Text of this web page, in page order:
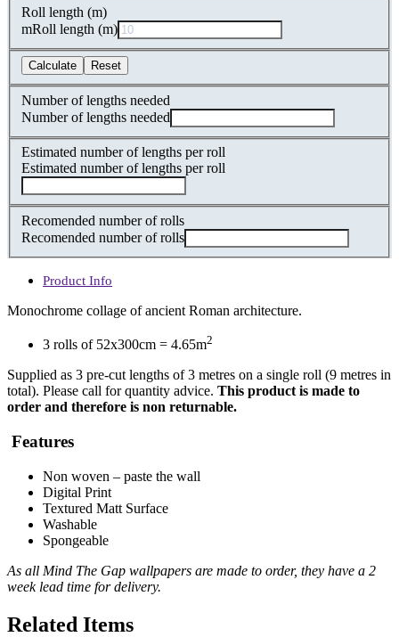
Roll length (m)
mRoll length (m)
Calculate Reset
Number of lengths needed
Number of lengths needed
Estimated number of lengths per roll
Estimated number of lengths per roll
Recomended number of rolls
Recomended number of rolls
Product Info
Monochrome collage of ancient Roman architecture.
3 rolls of 52x300cm = 4.65m2
Supplied as 3 pre-cut lengths of 3 metres on a single roll (9 metres in
total). Please call for quantity advice. This product is made to
order and therefore is non returnable.
Features
Non woven – paste the wall
Digital Print
Textured Matt Surface
Washable
Spongeable
As all Mind The Gap wallpapers are made to order, they have a 2
week lead time for delivery.
Related Items